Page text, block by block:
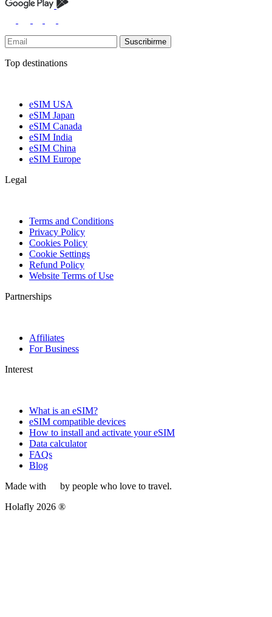
Suscribirme
Top destinations
eSIM USA
eSIM Japan
eSIM Canada
eSIM India
eSIM China
eSIM Europe
Legal
Terms and Conditions
Privacy Policy
Cookies Policy
Cookie Settings
Refund Policy
Website Terms of Use
Partnerships
Affiliates
For Business
Interest
What is an eSIM?
eSIM compatible devices
How to install and activate your eSIM
Data calculator
FAQs
Blog
Made with
by people who love to travel.
Holafly 2026 ®